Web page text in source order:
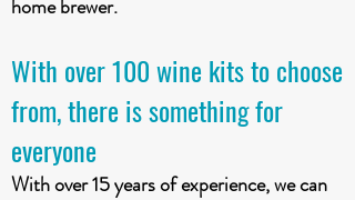
home brewer.
With over 100 wine kits to choose
from, there is something for
everyone
With over 15 years of experience, we can